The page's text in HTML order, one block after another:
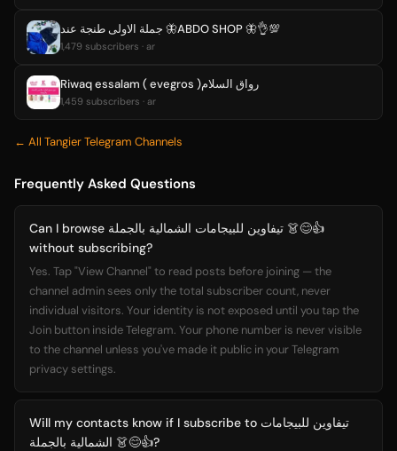
جملة الاولى طنجة عند 🦋ABDO SHOP 🦋👌💯
1,479 subscribers · ar
Riwaq essalam ( evegros )رواق السلام
1,459 subscribers · ar
← All Tangier Telegram Channels
Frequently Asked Questions
Can I browse تيفاوين للبيجامات الشمالية بالجملة 👗😊👍
without subscribing?
Yes. Tap "View Channel" to read posts before joining — the
channel admin sees only the total subscriber count, never
individual visitors. Your identity is not exposed until you tap the
Join button inside Telegram. Your phone number is never visible
to the channel unless you've made it public in your Telegram
privacy settings.
Will my contacts know if I subscribe to تيفاوين للبيجامات
الشمالية بالجملة 👗😊👍?